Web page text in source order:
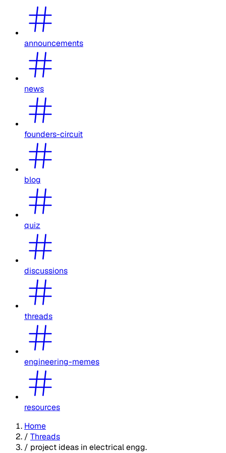
announcements
news
founders-circuit
blog
quiz
discussions
threads
engineering-memes
resources
Home
/ Threads
/ project ideas in electrical engg.